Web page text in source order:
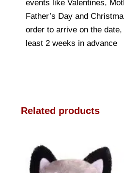
events like Valentines,
Father’s Day and
order to arrive on the
least 2 weeks in advance
Related products